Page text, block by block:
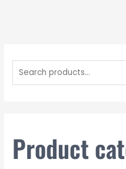
a
Product